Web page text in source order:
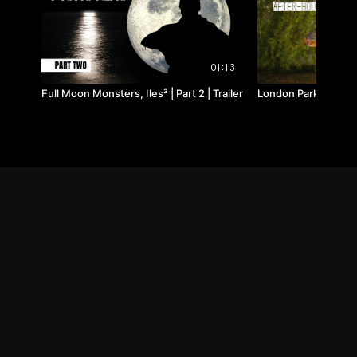
01:13
Full Moon Monsters, Iles³ | Part 2 | Trailer London Park Lake,